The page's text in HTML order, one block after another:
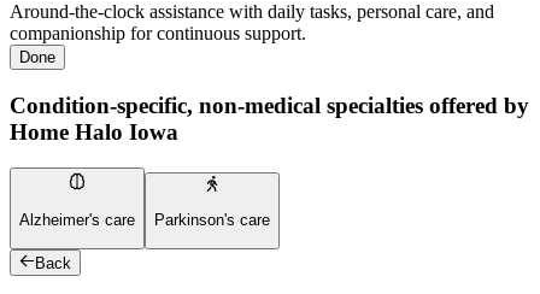
Around-the-clock assistance with daily tasks, personal care, and
companionship for continuous support.
Done
Condition-specific, non-medical specialties offered by
Home Halo Iowa
Alzheimer's care Parkinson's care
Back